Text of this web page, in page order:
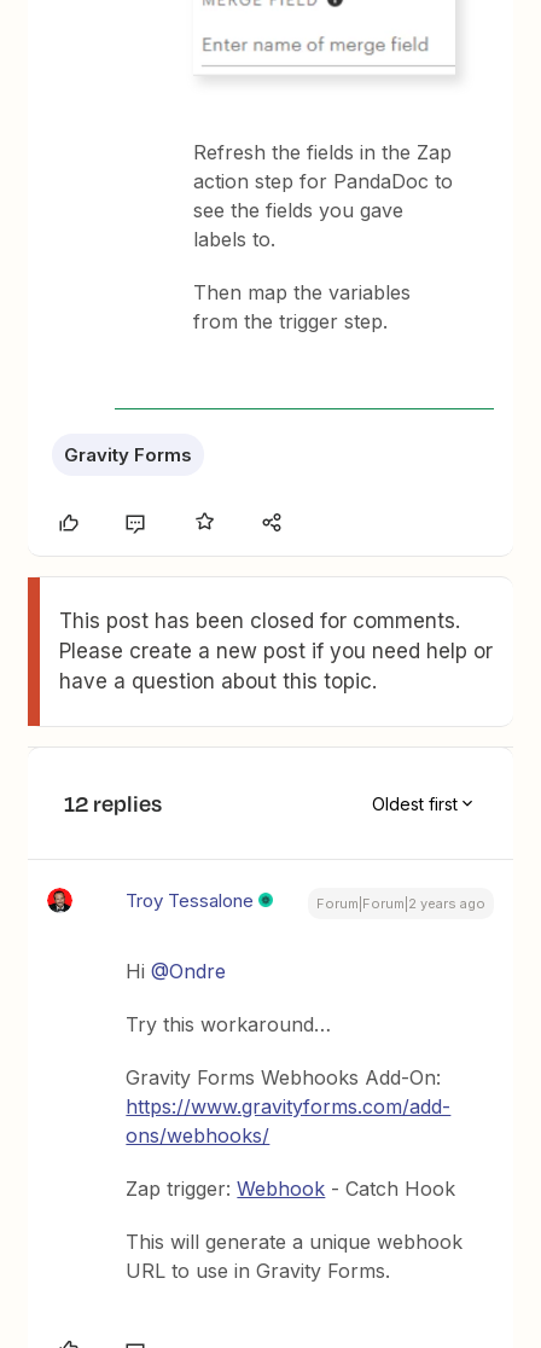
Refresh the fields in the Zap
action step for PandaDoc to
see the fields you gave
labels to.
Then map the variables
from the trigger step.
Gravity Forms
This post has been closed for comments.
Please create a new post if you need help or
have a question about this topic.
12 replies Oldest first
Troy Tessalone Forum|Forum|2 years ago
Hi@Ondre
Try this workaround…
Gravity Forms Webhooks Add-On:
https://www.gravityforms.com/add-
ons/webhooks/
Zap trigger:Webhook - Catch Hook
This will generate a unique webhook
URL to use in Gravity Forms.